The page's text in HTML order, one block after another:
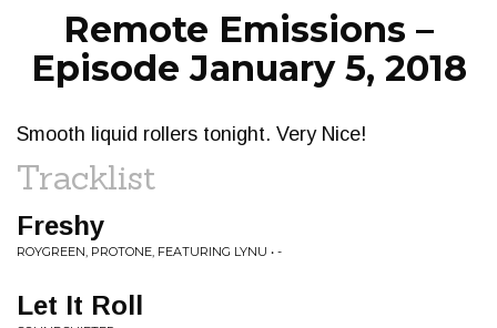
Remote Emissions –
Episode January 5, 2018
Smooth liquid rollers tonight. Very Nice!
Tracklist
Freshy
ROYGREEN, PROTONE, FEATURING LYNU • -
Let It Roll